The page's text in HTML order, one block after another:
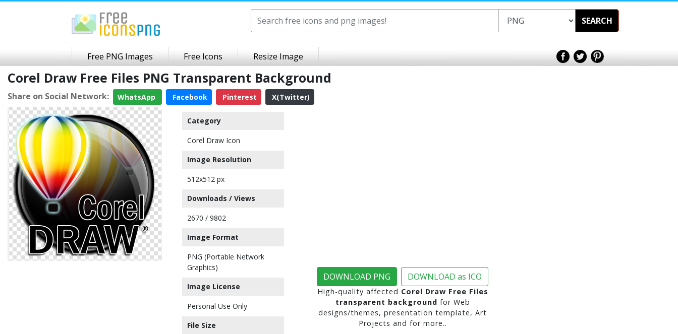
SEARCH
Free PNG Images Free Icons Resize Image
Corel Draw Free Files PNG Transparent Background
Share on Social Network: WhatsApp Facebook Pinterest X(Twitter)
Category
Corel Draw Icon
Image Resolution
512x512 px
Downloads / Views
2670 / 9802
Image Format
PNG (Portable Network
Graphics)
Image License
Personal Use Only
File Size
DOWNLOAD PNG DOWNLOAD as ICO
High-quality affected Corel Draw Free Files
transparent background for Web
designs/themes, presentation template, Art
Projects and for more..